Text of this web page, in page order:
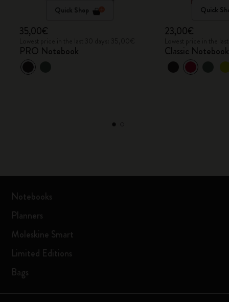
Quick Shop
35,00€
PRO Notebook
Quick
23,00€
Classic Notebook
Notebooks
Planners
Moleskine Smart
Limited Editions
Bags